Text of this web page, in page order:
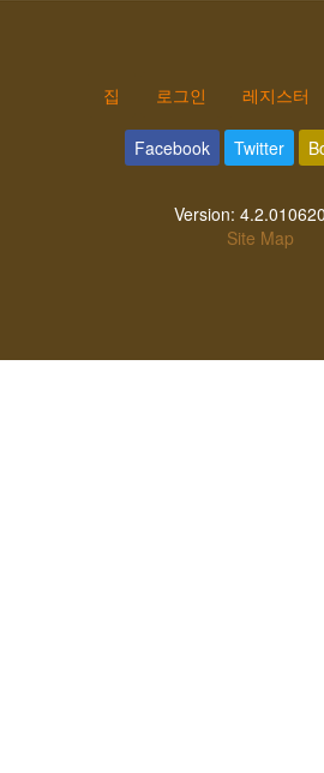
집 로그인 레지스터
Facebook Twitter
Version:
Site Map